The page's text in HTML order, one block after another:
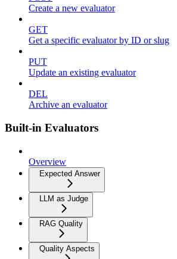
Create a new evaluator
GET
Get a specific evaluator by ID or slug
PUT
Update an existing evaluator
DEL
Archive an evaluator
Built-in Evaluators
Overview
Expected Answer
LLM as Judge
RAG Quality
Quality Aspects